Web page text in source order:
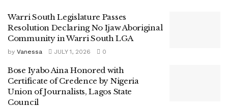
Warri South Legislature Passes
Resolution Declaring No Ijaw Aboriginal
Community in Warri South LGA
by Vanessa JULY 1, 2026 0
Bose Iyabo Aina Honored with
Certificate of Credence by Nigeria
Union of Journalists, Lagos State
Council